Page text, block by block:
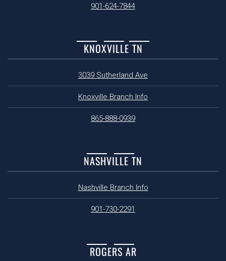
901-624-7844
KNOXVILLE TN
3039 Sutherland Ave
Knoxville Branch Info
865-888-0939
NASHVILLE TN
Nashville Branch Info
901-730-2291
ROGERS AR